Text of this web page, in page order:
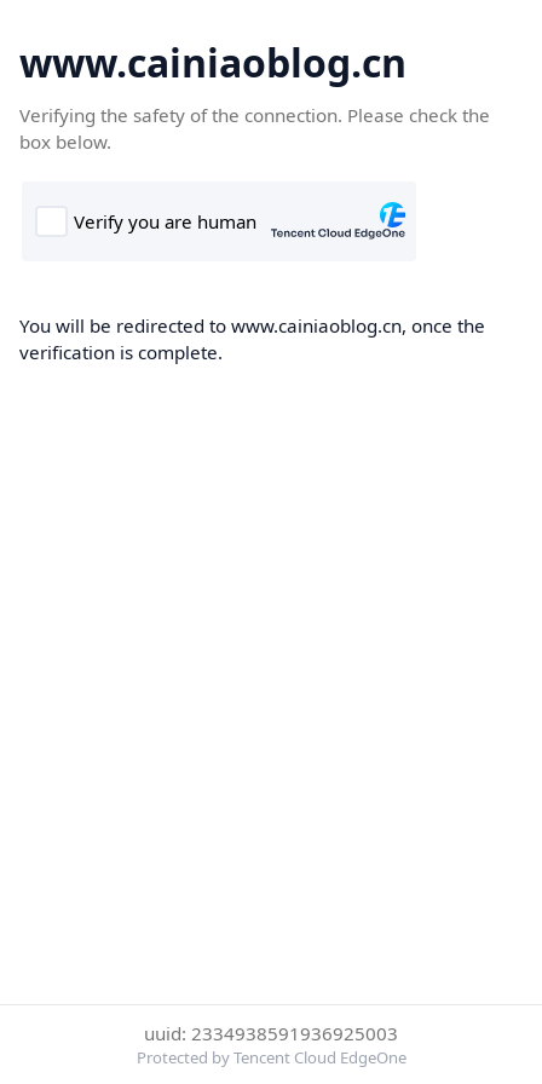
www.cainiaoblog.cn
Verifying the safety of the connection. Please check the
box below.
You will be redirected to www.cainiaoblog.cn, once the
verification is complete.
uuid: 2334938591936925003
Protected by Tencent Cloud EdgeOne